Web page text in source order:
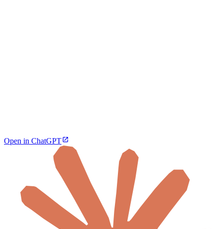
Open in ChatGPT